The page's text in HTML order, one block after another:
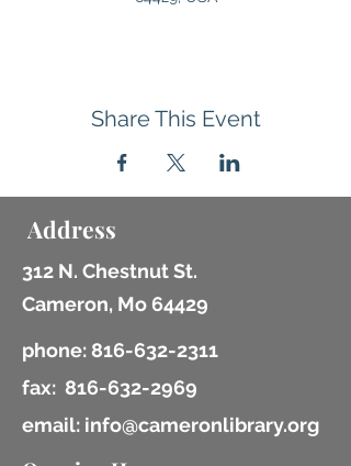
Share This Event
Address
312 N. Chestnut St.
Cameron, Mo 64429
phone: 816-632-2311
fax: 816-632-2969
email: info@cameronlibrary.org